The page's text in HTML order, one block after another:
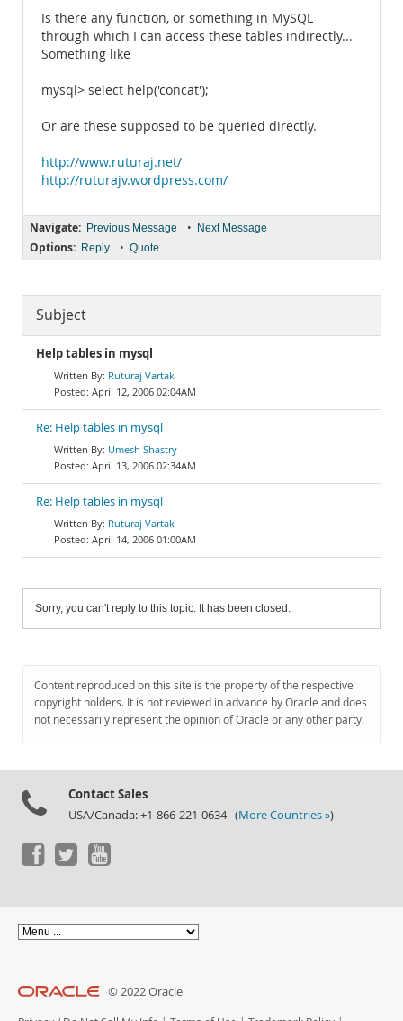
Is there any function, or something in MySQL
through which I can access these tables indirectly...
Something like
mysql> select help('concat');
Or are these supposed to be queried directly.
http://www.ruturaj.net/
http://ruturajv.wordpress.com/
Navigate: Previous Message • Next Message
Options: Reply • Quote
Subject
Help tables in mysql
Ruturaj Vartak
April 12, 2006 02:04AM
Re: Help tables in mysql
Umesh Shastry
April 13, 2006 02:34AM
Re: Help tables in mysql
Ruturaj Vartak
April 14, 2006 01:00AM
Sorry, you can't reply to this topic. It has been closed.
Content reproduced on this site is the property of the respective
copyright holders. It is not reviewed in advance by Oracle and does
not necessarily represent the opinion of Oracle or any other party.
Contact Sales
USA/Canada: +1-866-221-0634 (More Countries »)
© 2022 Oracle